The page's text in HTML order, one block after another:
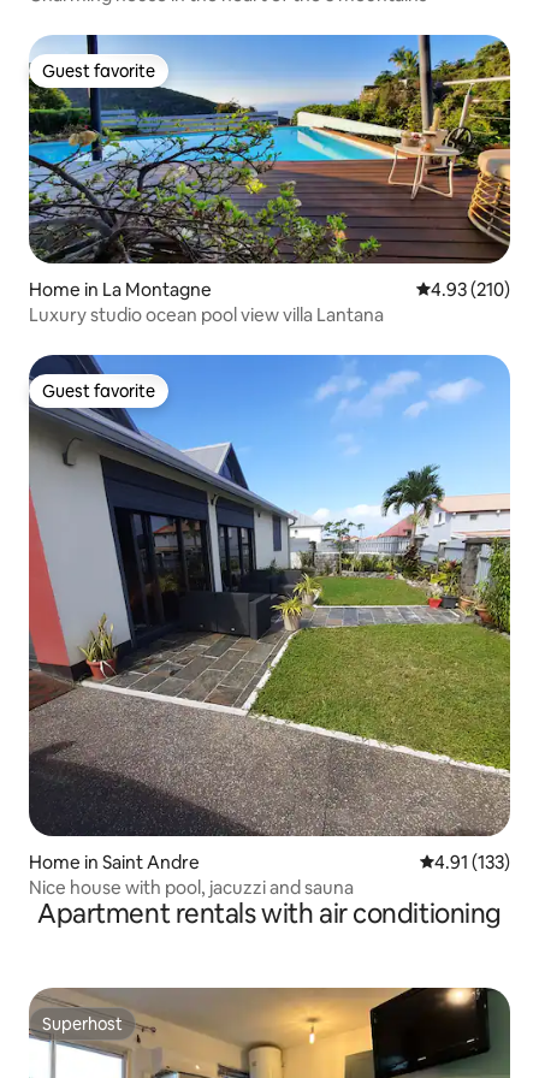
Guest favorite
Guest favorite
Home in La Montagne 4.93 out of 5
4.93 (210)
Luxury studio ocean pool view villa Lantana
Guest favorite
Guest favorite
Home in Saint Andre 4.91 out of 5
4.91 (133)
Nice house with pool, jacuzzi and sauna
Apartment rentals with air conditioning
Superhost
Superhost